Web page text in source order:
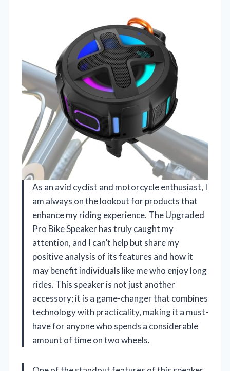
As an avid cyclist and motorcycle enthusiast, I
am always on the lookout for products that
enhance my riding experience. The Upgraded
Pro Bike Speaker has truly caught my
attention, and I can’t help but share my
positive analysis of its features and how it
may benefit individuals like me who enjoy long
rides. This speaker is not just another
accessory; it is a game-changer that combines
technology with practicality, making it a must-
have for anyone who spends a considerable
amount of time on two wheels.